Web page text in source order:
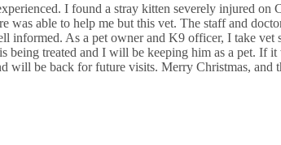
I found a stray kitten severely injured on
was able to help me but this vet. The staff and
informed. As a pet owner and K9 officer, I take
being treated and I will be keeping him as a pet. If
will be back for future visits. Merry Christmas, and